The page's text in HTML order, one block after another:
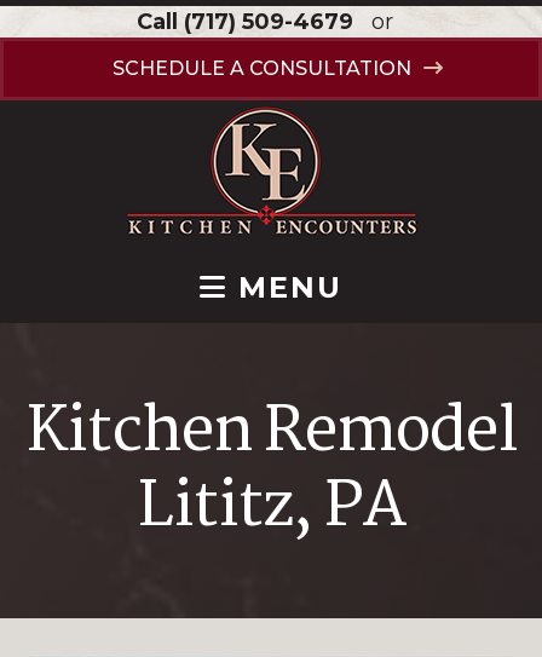
Call (717) 509-4679 or
SCHEDULE A CONSULTATION
MENU
Kitchen Remodel
Lititz, PA